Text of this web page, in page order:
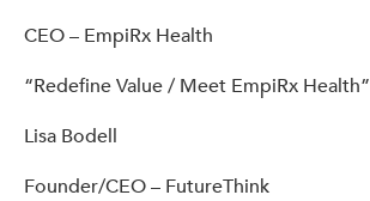
CEO – EmpiRx Health
“Redefine Value / Meet EmpiRx Health”
Lisa Bodell
Founder/CEO – FutureThink